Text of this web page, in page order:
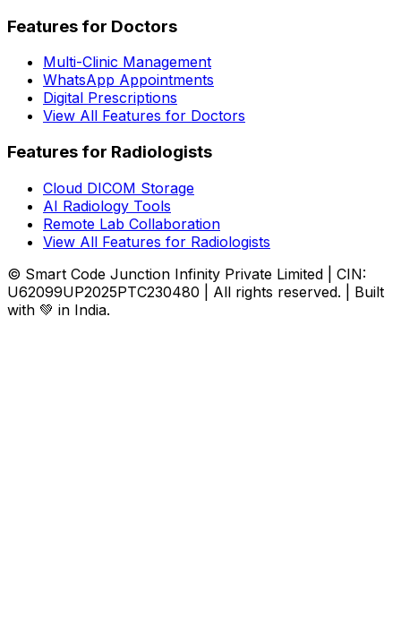
Features for Doctors
Multi-Clinic Management
WhatsApp Appointments
Digital Prescriptions
View All Features for Doctors
Features for Radiologists
Cloud DICOM Storage
AI Radiology Tools
Remote Lab Collaboration
View All Features for Radiologists
© Smart Code Junction Infinity Private Limited | CIN:
U62099UP2025PTC230480 | All rights reserved. | Built
with 💚 in India.